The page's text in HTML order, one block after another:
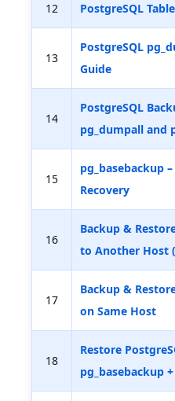
12 PostgreSQL
13
PostgreSQL
Guide
14
PostgreSQL
pg_dumpall and
15
pg_basebackup
Recovery
16
Backup &
to Another Host
17
Backup &
on Same Host
18
Restore
pg_basebackup